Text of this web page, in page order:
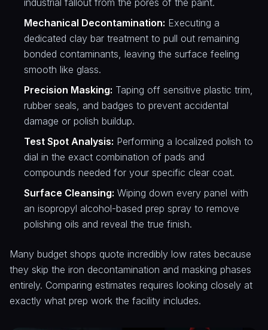
industrial fallout from the pores of the paint.
Mechanical Decontamination: Executing a
dedicated clay bar treatment to pull out remaining
bonded contaminants, leaving the surface feeling
smooth like glass.
Precision Masking: Taping off sensitive plastic trim,
rubber seals, and badges to prevent accidental
damage or polish buildup.
Test Spot Analysis: Performing a localized polish to
dial in the exact combination of pads and
compounds needed for your specific clear coat.
Surface Cleansing: Wiping down every panel with
an isopropyl alcohol-based prep spray to remove
polishing oils and reveal the true finish.
Many budget shops quote incredibly low rates because
they skip the iron decontamination and masking phases
entirely. Comparing estimates requires looking closely at
exactly what prep work the facility includes.